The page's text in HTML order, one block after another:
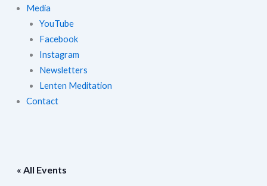
Media
YouTube
Facebook
Instagram
Newsletters
Lenten Meditation
Contact
« All Events